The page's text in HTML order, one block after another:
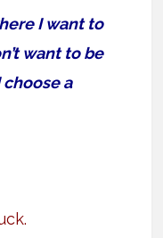
I want to
want to be
a